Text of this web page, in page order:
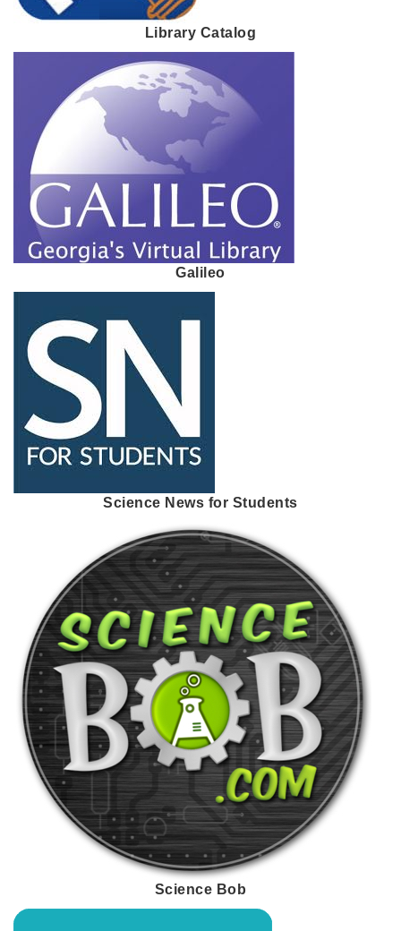
Library Catalog
Galileo
Science News for Students
Science Bob